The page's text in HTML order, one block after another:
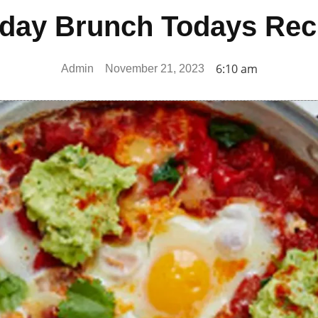
Brunch Todays
Admin November 21, 2023 6:10 am